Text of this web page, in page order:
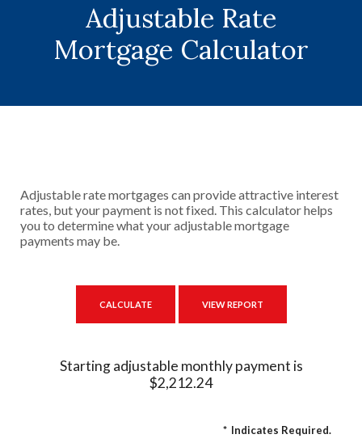
Adjustable Rate
Mortgage Calculator
Adjustable rate mortgages can provide attractive interest
rates, but your payment is not fixed. This calculator helps
you to determine what your adjustable mortgage
payments may be.
Starting adjustable monthly payment is
$2,212.24
* Indicates Required.